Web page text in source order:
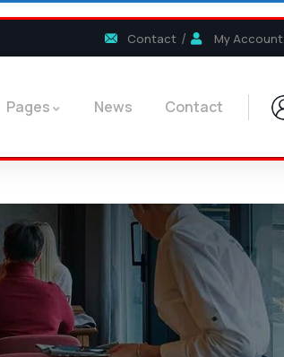
Contact My Account
Pages News Contact